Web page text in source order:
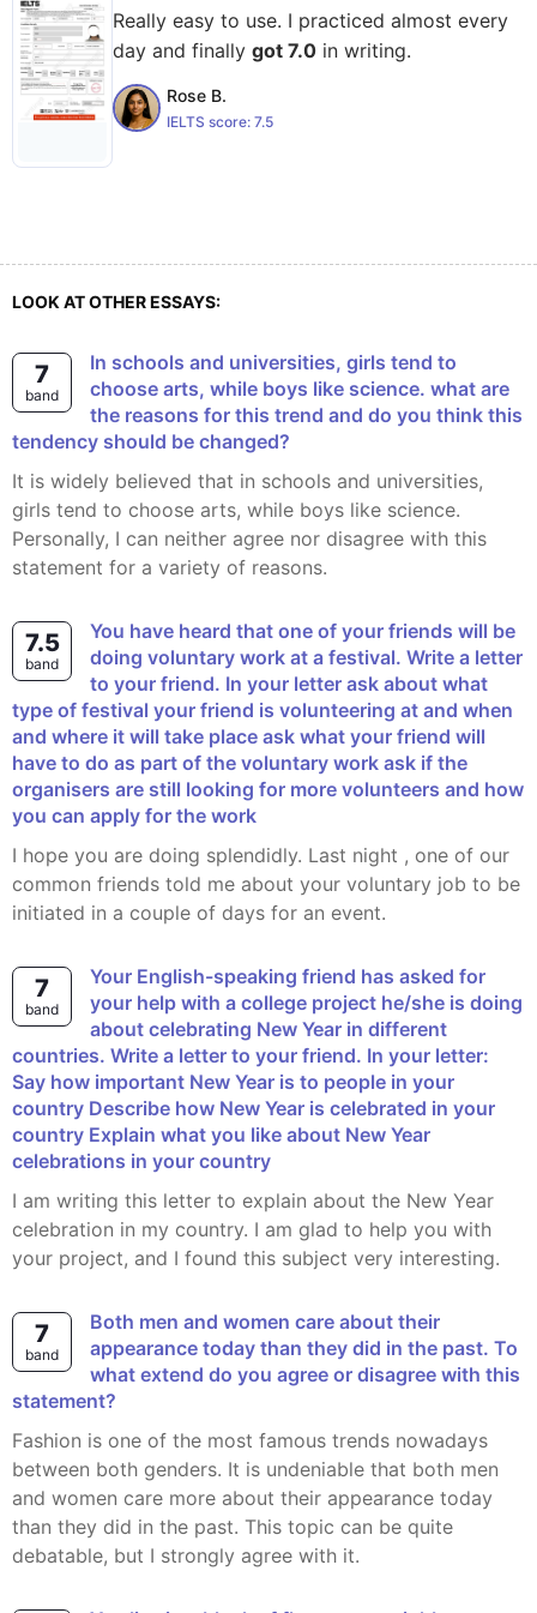
Really easy to use. I practiced almost every
day and finally got 7.0 in writing.
Rose B.
IELTS score: 7.5
LOOK AT OTHER ESSAYS:
7
band
In schools and universities, girls tend to
choose arts, while boys like science. what are
the reasons for this trend and do you think this
tendency should be changed?
It is widely believed that in schools and universities,
girls tend to choose arts, while boys like science.
Personally, I can neither agree nor disagree with this
statement for a variety of reasons.
7.5
band
You have heard that one of your friends will be
doing voluntary work at a festival. Write a letter
to your friend. In your letter ask about what
type of festival your friend is volunteering at and when
and where it will take place ask what your friend will
have to do as part of the voluntary work ask if the
organisers are still looking for more volunteers and how
you can apply for the work
I hope you are doing splendidly. Last night , one of our
common friends told me about your voluntary job to be
initiated in a couple of days for an event.
7
band
Your English-speaking friend has asked for
your help with a college project he/she is doing
about celebrating New Year in different
countries. Write a letter to your friend. In your letter:
Say how important New Year is to people in your
country Describe how New Year is celebrated in your
country Explain what you like about New Year
celebrations in your country
I am writing this letter to explain about the New Year
celebration in my country. I am glad to help you with
your project, and I found this subject very interesting.
7
band
Both men and women care about their
appearance today than they did in the past. To
what extend do you agree or disagree with this
statement?
Fashion is one of the most famous trends nowadays
between both genders. It is undeniable that both men
and women care more about their appearance today
than they did in the past. This topic can be quite
debatable, but I strongly agree with it.